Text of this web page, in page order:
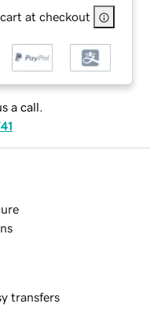
at checkout
a call.
transfers